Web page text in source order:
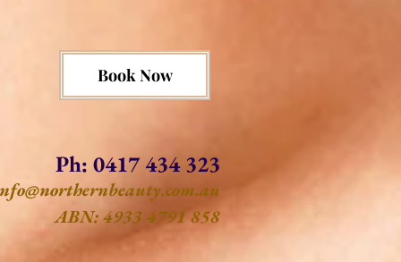
Book Now
Ph: 0417 434 323
ABN: 4933 4791 858